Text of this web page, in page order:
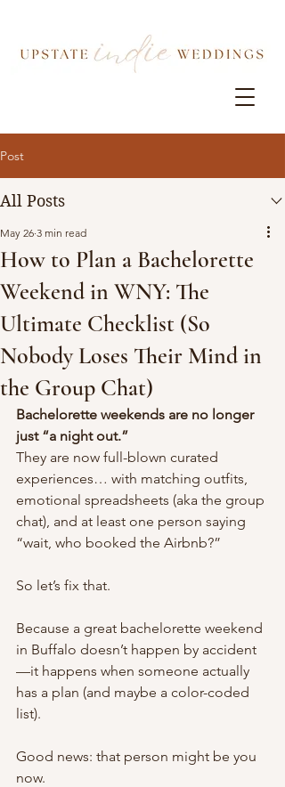
Post
All Posts
How to Plan a Bachelorette
Weekend in WNY: The
Ultimate Checklist (So
Nobody Loses Their Mind in
the Group Chat)
May 26 3 min read
Bachelorette weekends are no longer
just “a night out.”
They are now full-blown curated
experiences… with matching outfits,
emotional spreadsheets (aka the group
chat), and at least one person saying
“wait, who booked the Airbnb?”
So let’s fix that.
Because a great bachelorette weekend
in Buffalo doesn’t happen by accident
—it happens when someone actually
has a plan (and maybe a color-coded
list).
Good news: that person might be you
now.